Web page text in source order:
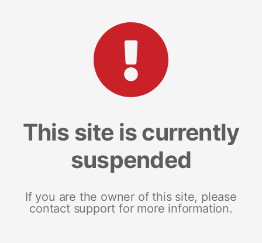
This site is currently
suspended
If you are the owner of this site, please
contact support for more information.